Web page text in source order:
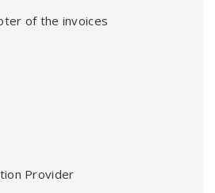
of the invoices
Provider